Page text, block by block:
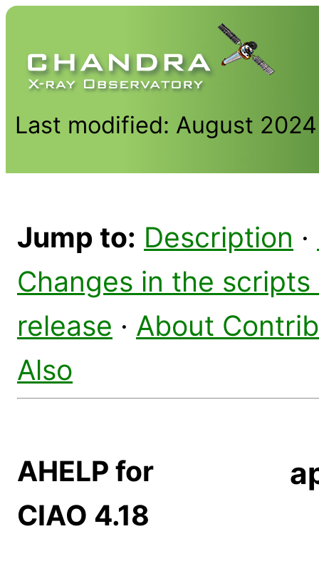
Last modified: August 2024
Jump to: Description ·
Changes in the
release · About
Also
AHELP for
CIAO 4.18